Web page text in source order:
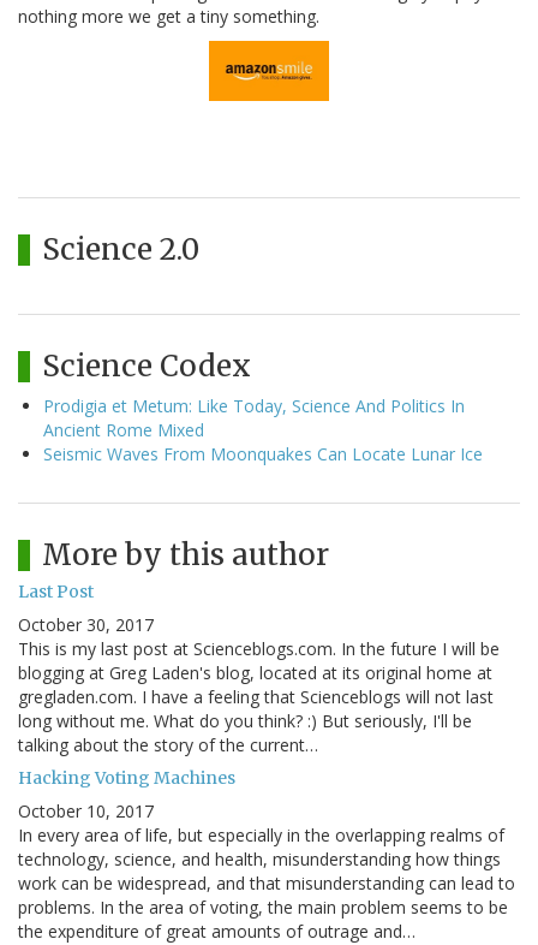
nothing more we get a tiny something.
Science 2.0
Science Codex
Prodigia et Metum: Like Today, Science And Politics In
Ancient Rome Mixed
Seismic Waves From Moonquakes Can Locate Lunar Ice
More by this author
Last Post
October 30, 2017
This is my last post at Scienceblogs.com. In the future I will be
blogging at Greg Laden's blog, located at its original home at
gregladen.com. I have a feeling that Scienceblogs will not last
long without me. What do you think? :) But seriously, I'll be
talking about the story of the current…
Hacking Voting Machines
October 10, 2017
In every area of life, but especially in the overlapping realms of
technology, science, and health, misunderstanding how things
work can be widespread, and that misunderstanding can lead to
problems. In the area of voting, the main problem seems to be
the expenditure of great amounts of outrage and…